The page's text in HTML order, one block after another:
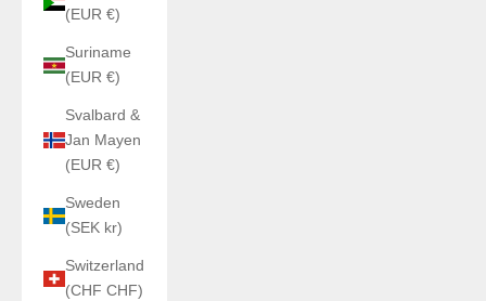
(EUR €)
Suriname
(EUR €)
Svalbard &
Jan Mayen
(EUR €)
Sweden
(SEK kr)
Switzerland
(CHF CHF)